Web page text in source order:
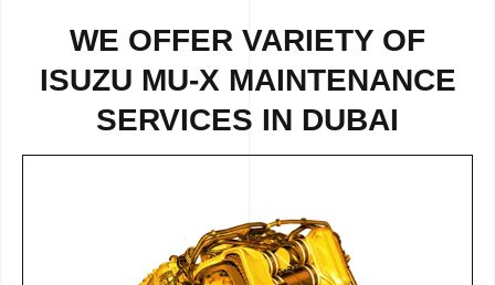
WE OFFER VARIETY OF
ISUZU MU-X MAINTENANCE
SERVICES IN DUBAI